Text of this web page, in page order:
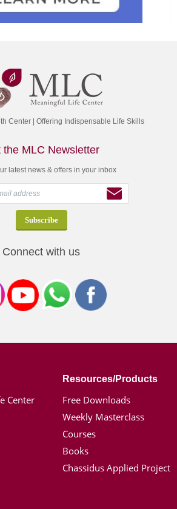
Center | Offering Indispensable Life Skills
the MLC Newsletter
latest news & offers in your inbox
Connect with us
Center
Resources/Products
Free Downloads
Weekly Masterclass
Courses
Books
Chassidus Applied Project